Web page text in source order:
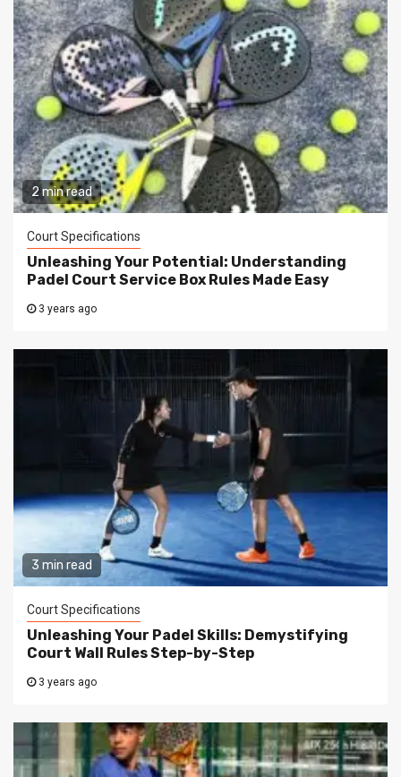
2 min read
Court Specifications
Unleashing Your Potential: Understanding
Padel Court Service Box Rules Made Easy
3 years ago
3 min read
Court Specifications
Unleashing Your Padel Skills: Demystifying
Court Wall Rules Step-by-Step
3 years ago